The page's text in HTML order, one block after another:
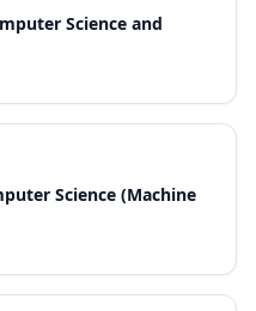
Science and
Science (Machine